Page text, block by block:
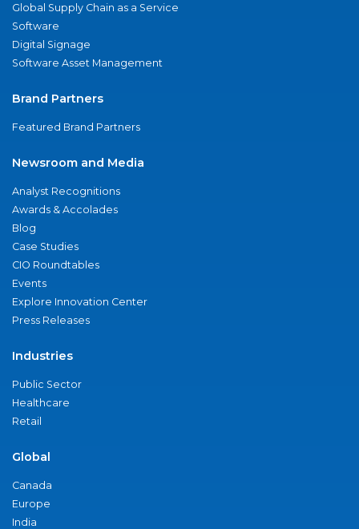
Global Supply Chain as a Service
Software
Digital Signage
Software Asset Management
Brand Partners
Featured Brand Partners
Newsroom and Media
Analyst Recognitions
Awards & Accolades
Blog
Case Studies
CIO Roundtables
Events
Explore Innovation Center
Press Releases
Industries
Public Sector
Healthcare
Retail
Global
Canada
Europe
India